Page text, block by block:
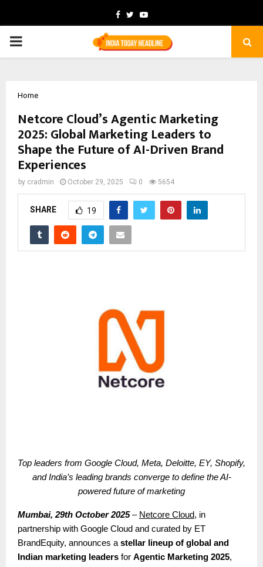
Facebook
TwitterYoutube
PRIMARY
Home
Netcore Cloud’s Agentic Marketing
2025: Global Marketing Leaders to
Shape the Future of AI-Driven Brand
Experiences
by cradmin October 29, 2025 0 5654
SHARE 19
Top leaders from Google Cloud, Meta, Deloitte, EY, Shopify,
and India’s leading brands converge to define the AI-
powered future of marketing
Mumbai, 29th October 2025– Netcore Cloud, in
partnership with Google Cloud and curated by ET
BrandEquity, announces astellar lineup of global and
Indian marketing leaders for Agentic Marketing 2025,